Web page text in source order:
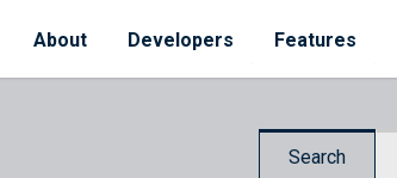
About Developers Features
Search